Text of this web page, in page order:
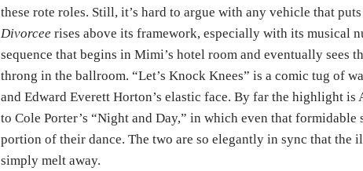
these rote roles. Still, it’s hard to argue with any vehicle that
Divorcee rises above its framework, especially with its musical
sequence that begins in Mimi’s hotel room and eventually
throng in the ballroom. “Let’s Knock Knees” is a comic tug of
and Edward Everett Horton’s elastic face. By far the highlight
to Cole Porter’s “Night and Day,” in which even that
portion of their dance. The two are so elegantly in sync that
simply melt away.